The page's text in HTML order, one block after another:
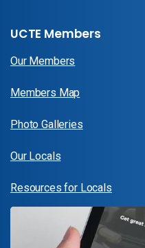
UCTE Members
Our Members
Members Map
Photo Galleries
Our Locals
Resources for Locals